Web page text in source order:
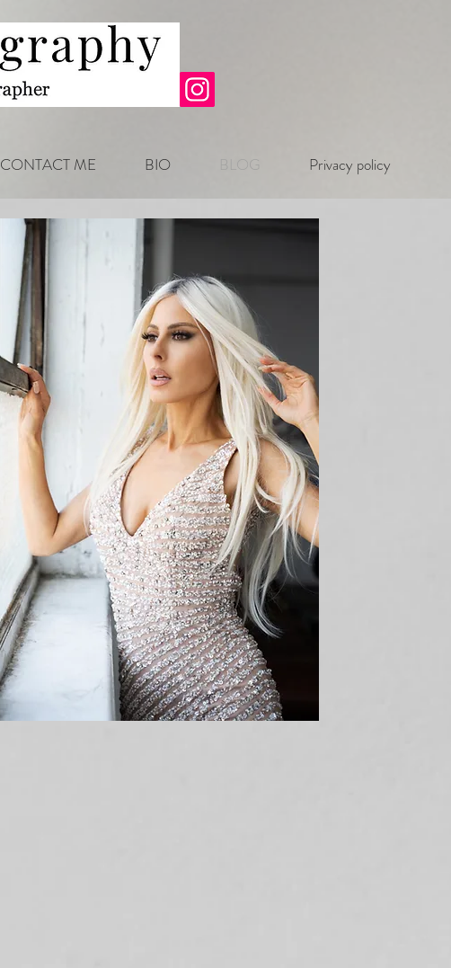
CONTACT ME BIO BLOG Privacy policy